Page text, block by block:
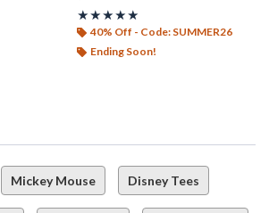
★★★★★
Rating, 5 out of 5
★★★★★
40% Off - Code: SUMMER26
Ending Soon!
Mickey Mouse Disney Tees